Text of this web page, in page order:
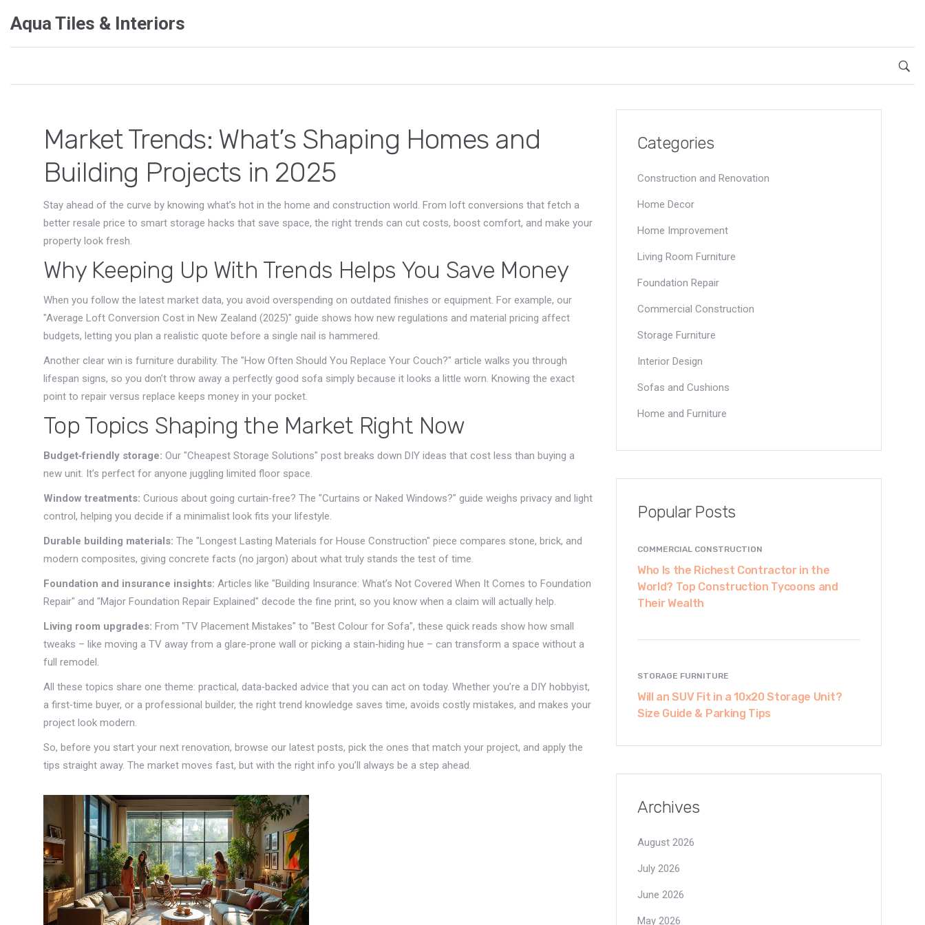
Aqua Tiles & Interiors
Market Trends: What’s Shaping Homes and
Building Projects in 2025
Stay ahead of the curve by knowing what’s hot in the home and construction world. From loft conversions that fetch a
better resale price to smart storage hacks that save space, the right trends can cut costs, boost comfort, and make your
property look fresh.
Why Keeping Up With Trends Helps You Save Money
When you follow the latest market data, you avoid overspending on outdated finishes or equipment. For example, our
"Average Loft Conversion Cost in New Zealand (2025)" guide shows how new regulations and material pricing affect
budgets, letting you plan a realistic quote before a single nail is hammered.
Another clear win is furniture durability. The "How Often Should You Replace Your Couch?" article walks you through
lifespan signs, so you don’t throw away a perfectly good sofa simply because it looks a little worn. Knowing the exact
point to repair versus replace keeps money in your pocket.
Top Topics Shaping the Market Right Now
Budget‑friendly storage: Our "Cheapest Storage Solutions" post breaks down DIY ideas that cost less than buying a
new unit. It’s perfect for anyone juggling limited floor space.
Window treatments: Curious about going curtain‑free? The "Curtains or Naked Windows?" guide weighs privacy and light
control, helping you decide if a minimalist look fits your lifestyle.
Durable building materials: The "Longest Lasting Materials for House Construction" piece compares stone, brick, and
modern composites, giving concrete facts (no jargon) about what truly stands the test of time.
Foundation and insurance insights: Articles like "Building Insurance: What’s Not Covered When It Comes to Foundation
Repair" and "Major Foundation Repair Explained" decode the fine print, so you know when a claim will actually help.
Living room upgrades: From "TV Placement Mistakes" to "Best Colour for Sofa", these quick reads show how small
tweaks – like moving a TV away from a glare‑prone wall or picking a stain‑hiding hue – can transform a space without a
full remodel.
All these topics share one theme: practical, data‑backed advice that you can act on today. Whether you’re a DIY hobbyist,
a first‑time buyer, or a professional builder, the right trend knowledge saves time, avoids costly mistakes, and makes your
project look modern.
So, before you start your next renovation, browse our latest posts, pick the ones that match your project, and apply the
tips straight away. The market moves fast, but with the right info you’ll always be a step ahead.
Categories
Construction and Renovation
Home Decor
Home Improvement
Living Room Furniture
Foundation Repair
Commercial Construction
Storage Furniture
Interior Design
Sofas and Cushions
Home and Furniture
Popular Posts
COMMERCIAL CONSTRUCTION
Who Is the Richest Contractor in the
World? Top Construction Tycoons and
Their Wealth
STORAGE FURNITURE
Will an SUV Fit in a 10x20 Storage Unit?
Size Guide & Parking Tips
Archives
August 2026
July 2026
June 2026
May 2026